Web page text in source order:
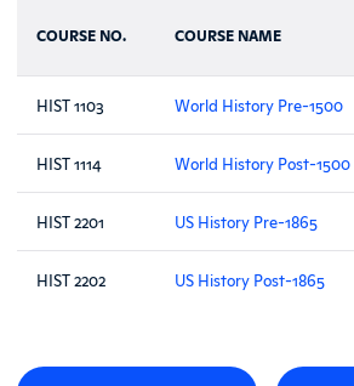
COURSE NO. COURSE NAME
HIST 1103 World History Pre-1500
HIST 1114 World History Post-1500
HIST 2201 US History Pre-1865
HIST 2202 US History Post-1865